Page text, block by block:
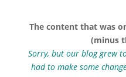
The content that was
(minus
Sorry, but our blog grew
had to make some